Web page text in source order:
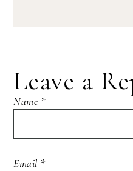
Leave a
Name *
Email *